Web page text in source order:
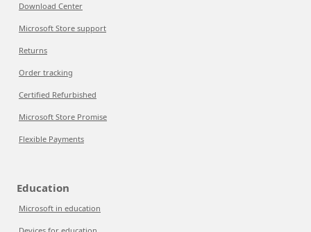
Download Center
Microsoft Store support
Returns
Order tracking
Certified Refurbished
Microsoft Store Promise
Flexible Payments
Education
Microsoft in education